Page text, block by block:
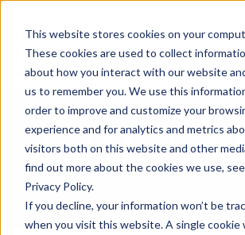
This website stores cookies on your
These cookies are used to collect
about how you interact with our website
us to remember you. We use this
order to improve and customize your
experience and for analytics and metrics
visitors both on this website and other
find out more about the cookies we use,
Privacy Policy.
If you decline, your information won’t be
when you visit this website. A single cookie
CHANGE